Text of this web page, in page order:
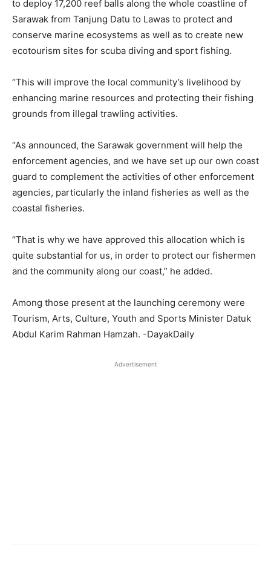
to deploy 17,200 reef balls along the whole coastline of
Sarawak from Tanjung Datu to Lawas to protect and
conserve marine ecosystems as well as to create new
ecotourism sites for scuba diving and sport fishing.
“This will improve the local community’s livelihood by
enhancing marine resources and protecting their fishing
grounds from illegal trawling activities.
“As announced, the Sarawak government will help the
enforcement agencies, and we have set up our own coast
guard to complement the activities of other enforcement
agencies, particularly the inland fisheries as well as the
coastal fisheries.
“That is why we have approved this allocation which is
quite substantial for us, in order to protect our fishermen
and the community along our coast,” he added.
Among those present at the launching ceremony were
Tourism, Arts, Culture, Youth and Sports Minister Datuk
Abdul Karim Rahman Hamzah. -DayakDaily
Advertisement